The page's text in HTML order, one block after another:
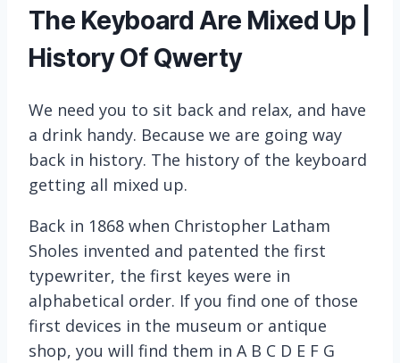
The Keyboard Are Mixed Up |
History Of Qwerty
We need you to sit back and relax, and have
a drink handy. Because we are going way
back in history. The history of the keyboard
getting all mixed up.
Back in 1868 when Christopher Latham
Sholes invented and patented the first
typewriter, the first keyes were in
alphabetical order. If you find one of those
first devices in the museum or antique
shop, you will find them in A B C D E F G